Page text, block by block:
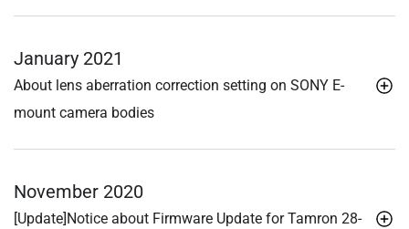
January 2021
About lens aberration correction setting on SONY E-
mount camera bodies
November 2020
[Update]Notice about Firmware Update for Tamron 28-